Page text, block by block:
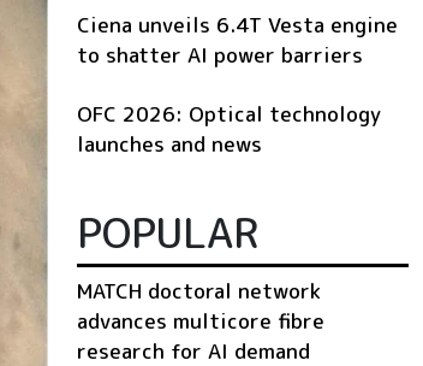
Ciena unveils 6.4T Vesta engine
to shatter AI power barriers
OFC 2026: Optical technology
launches and news
POPULAR
MATCH doctoral network
advances multicore fibre
research for AI demand